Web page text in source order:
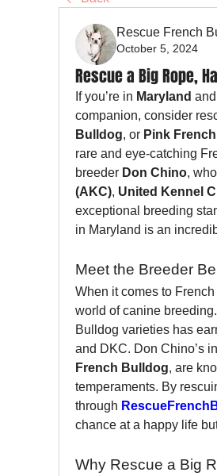
Rescue French
October 5, 2024
Rescue a Big Rope,
If you’re in Maryland
companion, consider
Bulldog, or Pink
rare and eye-catching
breeder Don Chino,
(AKC), United Kennel
exceptional breeding
in Maryland is an
Meet the Breeder
When it comes to
world of canine
Bulldog varieties has
and DKC. Don Chino’s
French Bulldog, are
temperaments. By
through
chance at a happy life
Why Rescue a Big